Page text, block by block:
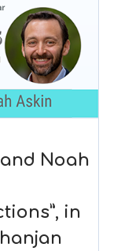
Noah
in